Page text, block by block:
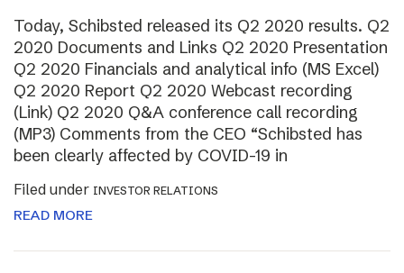
Today, Schibsted released its Q2 2020 results. Q2
2020 Documents and Links Q2 2020 Presentation
Q2 2020 Financials and analytical info (MS Excel)
Q2 2020 Report Q2 2020 Webcast recording
(Link) Q2 2020 Q&A conference call recording
(MP3) Comments from the CEO “Schibsted has
been clearly affected by COVID-19 in
Filed under INVESTOR RELATIONS
READ MORE